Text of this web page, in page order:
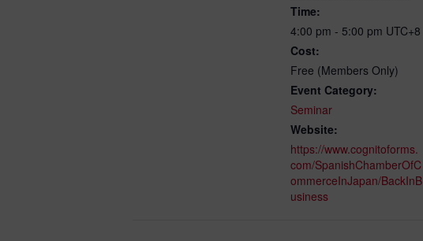
Time:
4:00 pm - 5:00 pm UTC+8
Cost:
Free (Members Only)
Event Category:
Seminar
Website:
https://www.cognitoforms.
com/SpanishChamberOfC
ommerceInJapan/BackInB
usiness